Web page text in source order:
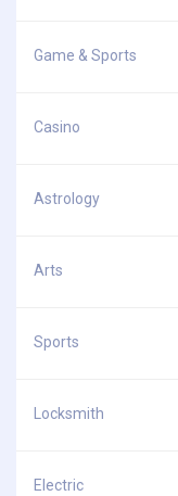
Game & Sports
Casino
Astrology
Arts
Sports
Locksmith
Electric